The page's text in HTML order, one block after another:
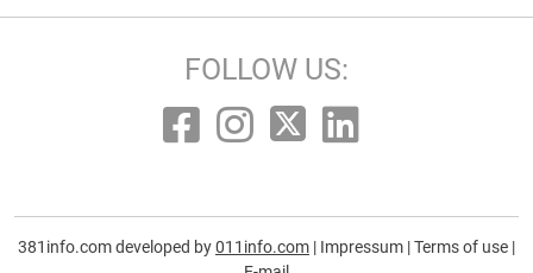
FOLLOW US:
381info.com developed by011info.com | Impressum |Terms of use |